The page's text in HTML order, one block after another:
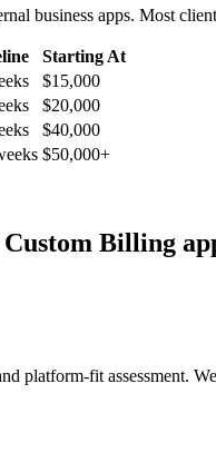
business apps. Most
Starting At
$15,000
$20,000
$40,000
$50,000+
Custom Billing
platform-fit assessment.